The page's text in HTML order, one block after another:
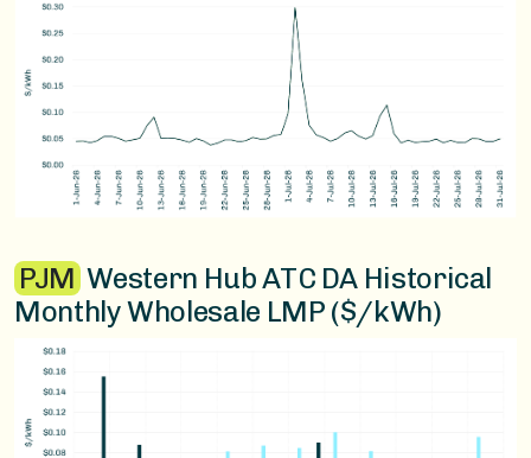
PJM Western Hub ATC DA Historical
Monthly Wholesale LMP ($/kWh)